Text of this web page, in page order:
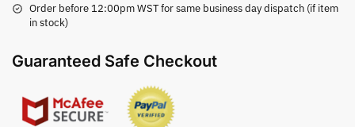
Order before 12:00pm WST for same business day dispatch (if item
in stock)
Guaranteed Safe Checkout